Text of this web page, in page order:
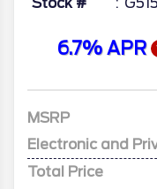
6.7% APR
MSRP
Electronic and
Total Price